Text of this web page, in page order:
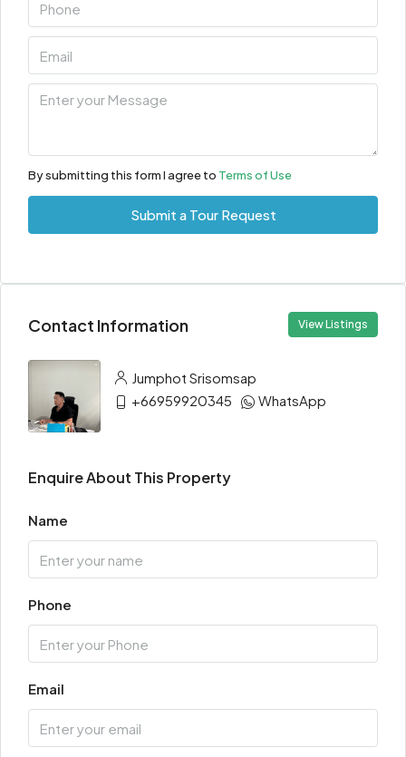
By submitting this form I agree to Terms of Use
Submit a Tour Request
Contact Information View Listings
Jumphot Srisomsap
+66959920345
WhatsApp
Enquire About This Property
Name
Phone
Email